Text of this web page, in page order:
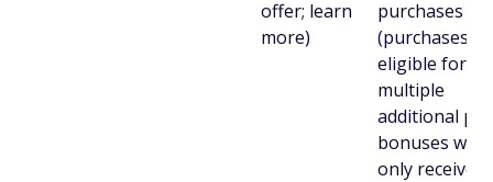
offer; learn
more)
purchases
(purchases
eligible for
multiple
additional
bonuses will
only receive